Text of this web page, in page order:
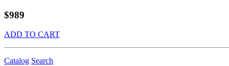
$989
ADD TO CART
Catalog Search